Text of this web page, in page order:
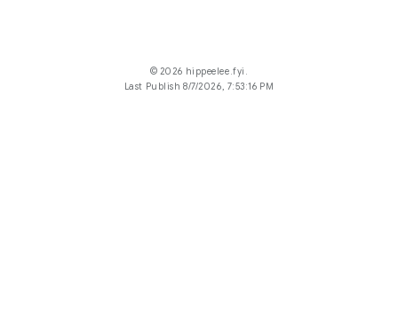
© 2026 hippeelee.fyi.
Last Publish 8/7/2026, 7:53:16 PM